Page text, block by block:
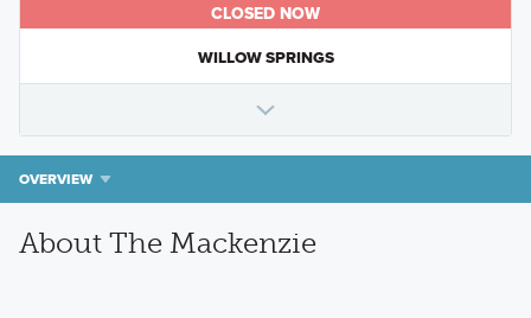
CLOSED NOW
WILLOW SPRINGS
OVERVIEW
About The Mackenzie